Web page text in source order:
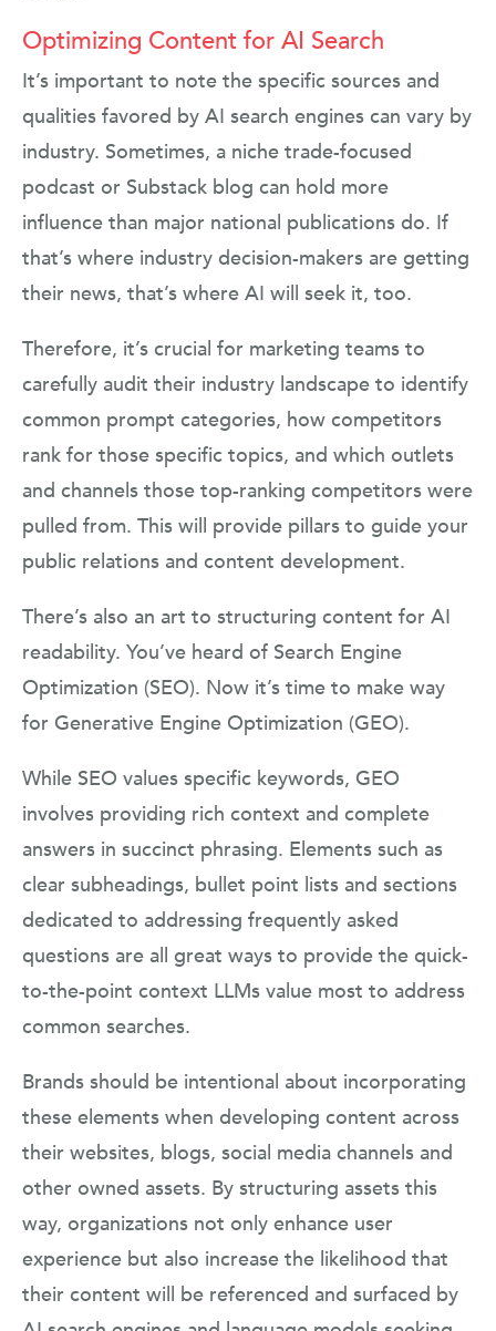
Optimizing Content for AI Search
It’s important to note the specific sources and
qualities favored by AI search engines can vary by
industry. Sometimes, a niche trade-focused
podcast or Substack blog can hold more
influence than major national publications do. If
that’s where industry decision-makers are getting
their news, that’s where AI will seek it, too.
Therefore, it’s crucial for marketing teams to
carefully audit their industry landscape to identify
common prompt categories, how competitors
rank for those specific topics, and which outlets
and channels those top-ranking competitors were
pulled from. This will provide pillars to guide your
public relations and content development.
There’s also an art to structuring content for AI
readability. You’ve heard of Search Engine
Optimization (SEO). Now it’s time to make way
for Generative Engine Optimization (GEO).
While SEO values specific keywords, GEO
involves providing rich context and complete
answers in succinct phrasing. Elements such as
clear subheadings, bullet point lists and sections
dedicated to addressing frequently asked
questions are all great ways to provide the quick-
to-the-point context LLMs value most to address
common searches.
Brands should be intentional about incorporating
these elements when developing content across
their websites, blogs, social media channels and
other owned assets. By structuring assets this
way, organizations not only enhance user
experience but also increase the likelihood that
their content will be referenced and surfaced by